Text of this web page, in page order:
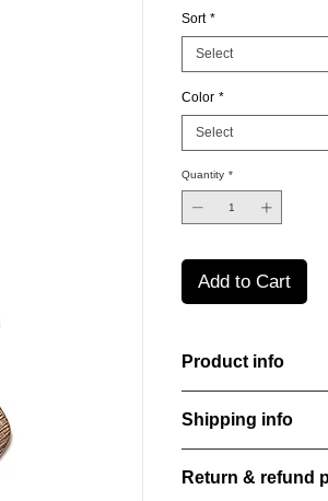
Sort *
Select
Color *
Select
Quantity *
Add to Cart
Product info
sheen that shifts
Lightweight,
elegance.
Shipping info
order confirmation
Return & refund